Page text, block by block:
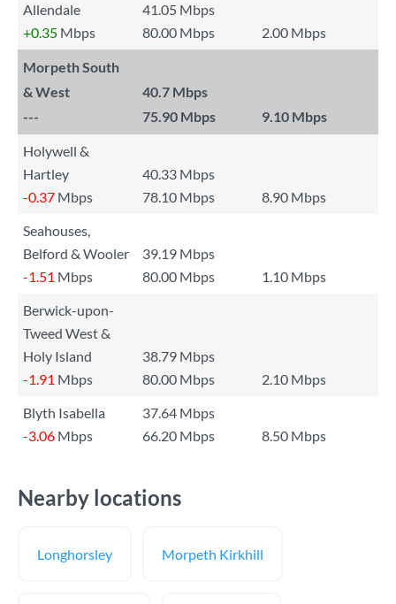
Allendale
41.05 Mbps
+0.35 Mbps 80.00 Mbps 2.00 Mbps
Morpeth South
& West
40.7 Mbps
---
75.90 Mbps 9.10 Mbps
Holywell &
Hartley
40.33 Mbps
-0.37 Mbps 78.10 Mbps
8.90 Mbps
Seahouses,
Belford & Wooler
39.19 Mbps
-1.51 Mbps 80.00 Mbps
1.10 Mbps
Berwick-upon-
Tweed West &
Holy Island
38.79 Mbps
-1.91 Mbps 80.00 Mbps
2.10 Mbps
Blyth Isabella
37.64 Mbps
-3.06 Mbps 66.20 Mbps 8.50 Mbps
Nearby locations
Longhorsley Morpeth Kirkhill